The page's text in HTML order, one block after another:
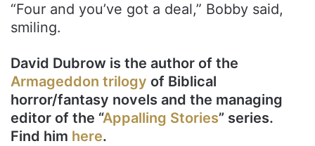
“Four and you’ve got a deal,” Bobby said,
smiling.
David Dubrow is the author of the
Armageddon trilogy of Biblical
horror/fantasy novels and the managing
editor of the “Appalling Stories” series.
Find him here.